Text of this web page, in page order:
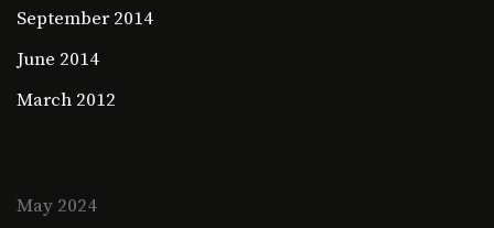
September 2014
June 2014
March 2012
May 2024